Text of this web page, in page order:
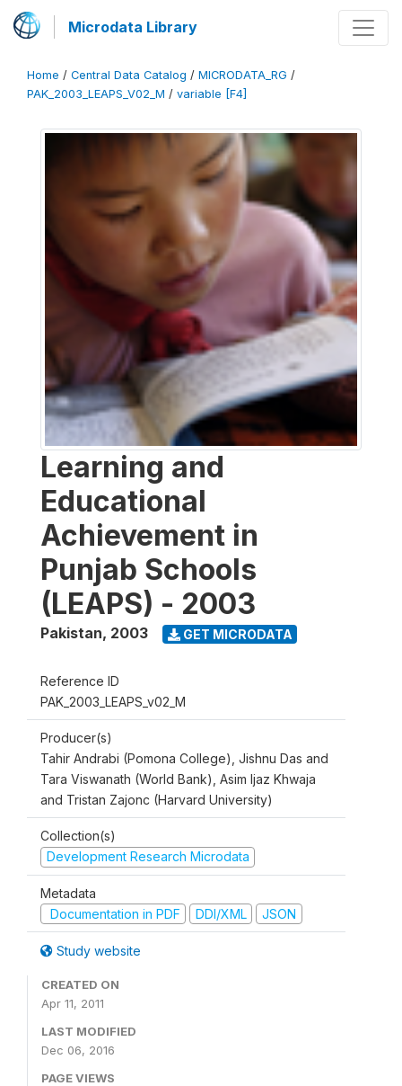
Microdata Library
Home / Central Data Catalog / MICRODATA_RG /
PAK_2003_LEAPS_V02_M / variable [F4]
Learning and
Educational
Achievement in
Punjab Schools
(LEAPS) - 2003
Pakistan, 2003 GET MICRODATA
Reference ID
PAK_2003_LEAPS_v02_M
Producer(s)
Tahir Andrabi (Pomona College), Jishnu Das and
Tara Viswanath (World Bank), Asim Ijaz Khwaja
and Tristan Zajonc (Harvard University)
Collection(s)
Development Research Microdata
Metadata
Documentation in PDF
DDI/XML JSON
Study website
CREATED ON
Apr 11, 2011
LAST MODIFIED
Dec 06, 2016
PAGE VIEWS